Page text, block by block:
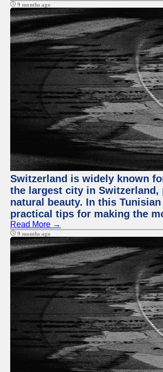
9 months ago
Switzerland is widely known
the largest city in
natural beauty. In this
practical tips for making the
Read More →
9 months ago